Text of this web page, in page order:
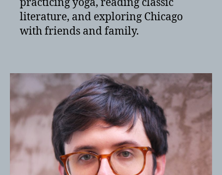
literature, and exploring Chicago
with friends and family.